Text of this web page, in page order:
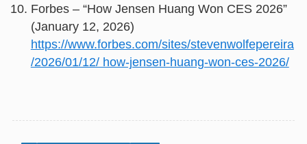
Forbes – “How Jensen Huang Won CES 2026”
(January 12, 2026)
https://www.forbes.com/sites/stevenwolfepereira
/2026/01/12/ how-jensen-huang-won-ces-2026/